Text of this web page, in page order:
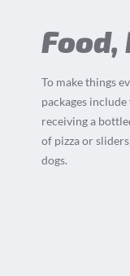
To make things
packages
receiving a
of pizza or
dogs.